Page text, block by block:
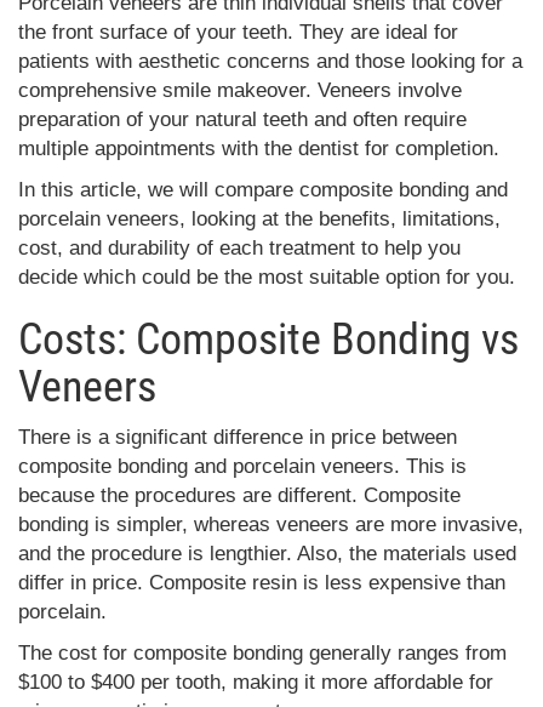
the front surface of your teeth. They are ideal for
patients with aesthetic concerns and those looking for a
comprehensive smile makeover. Veneers involve
preparation of your natural teeth and often require
multiple appointments with the dentist for completion.
In this article, we will compare composite bonding and
porcelain veneers, looking at the benefits, limitations,
cost, and durability of each treatment to help you
decide which could be the most suitable option for you.
Costs: Composite Bonding vs
Veneers
There is a significant difference in price between
composite bonding and porcelain veneers. This is
because the procedures are different. Composite
bonding is simpler, whereas veneers are more invasive,
and the procedure is lengthier. Also, the materials used
differ in price. Composite resin is less expensive than
porcelain.
The cost for composite bonding generally ranges from
$100 to $400 per tooth, making it more affordable for